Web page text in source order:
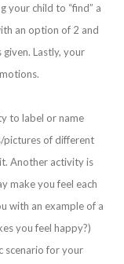
your child to “find” a
an option of 2 and
Lastly, your
to label or name
pictures of different
Another activity is
make you feel each
with an example of a
you feel happy?)
scenario for your